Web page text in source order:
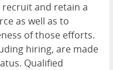
and retain a
as well as to
of those efforts.
hiring, are made
Qualified